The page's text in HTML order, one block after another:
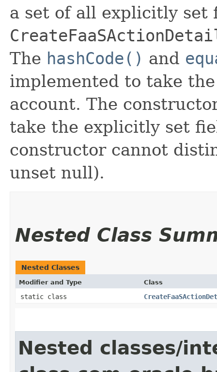
a set of all explicitly set
The hashCode() and
implemented to take
account. The
take the explicitly set
constructor cannot
unset null).
Nested Class
Nested Classes
Modifier and Type Class
static class
Nested classes/